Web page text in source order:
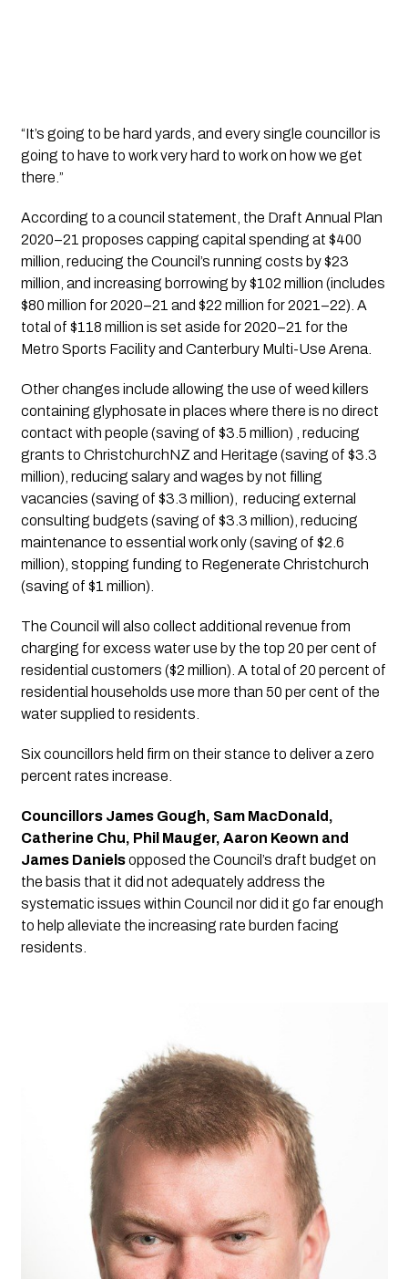
“It’s going to be hard yards, and every single councillor is
going to have to work very hard to work on how we get
there.”
According to a council statement, the Draft Annual Plan
2020–21 proposes capping capital spending at $400
million, reducing the Council’s running costs by $23
million, and increasing borrowing by $102 million (includes
$80 million for 2020–21 and $22 million for 2021–22). A
total of $118 million is set aside for 2020–21 for the
Metro Sports Facility and Canterbury Multi-Use Arena.
Other changes include allowing the use of weed killers
containing glyphosate in places where there is no direct
contact with people (saving of $3.5 million) , reducing
grants to ChristchurchNZ and Heritage (saving of $3.3
million), reducing salary and wages by not filling
vacancies (saving of $3.3 million),  reducing external
consulting budgets (saving of $3.3 million), reducing
maintenance to essential work only (saving of $2.6
million), stopping funding to Regenerate Christchurch
(saving of $1 million).
The Council will also collect additional revenue from
charging for excess water use by the top 20 per cent of
residential customers ($2 million). A total of 20 percent of
residential households use more than 50 per cent of the
water supplied to residents.
Six councillors held firm on their stance to deliver a zero
percent rates increase.
Councillors James Gough, Sam MacDonald,
Catherine Chu, Phil Mauger, Aaron Keown and
James Daniels opposed the Council’s draft budget on
the basis that it did not adequately address the
systematic issues within Council nor did it go far enough
to help alleviate the increasing rate burden facing
residents.